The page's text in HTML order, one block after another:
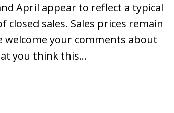
April appear to reflect a typical
sales. Sales prices remain
welcome your comments about
you think this…